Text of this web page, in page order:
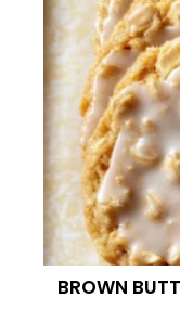
BROWN